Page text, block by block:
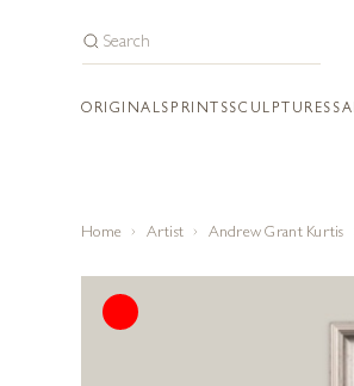
ORIGINALS PRINTSSCULPTURES
Home Artist Andrew Grant Kurtis